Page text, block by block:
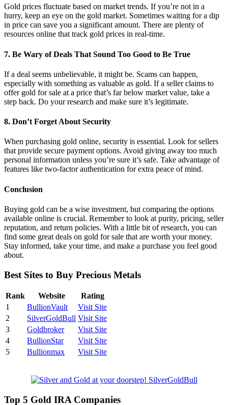
Gold prices fluctuate based on market trends. If you’re not in a
hurry, keep an eye on the gold market. Sometimes waiting for a dip
in price can save you a significant amount. There are plenty of
resources online that track gold prices in real-time.
7. Be Wary of Deals That Sound Too Good to Be True
If a deal seems unbelievable, it might be. Scams can happen,
especially with something as valuable as gold. If a seller claims to
offer gold for sale at a price that’s far below market value, take a
step back. Do your research and make sure it’s legitimate.
8. Don’t Forget About Security
When purchasing gold online, security is essential. Look for sellers
that provide secure payment options. Avoid giving away too much
personal information unless you’re sure it’s safe. Take advantage of
features like two-factor authentication for extra peace of mind.
Conclusion
Buying gold can be a wise investment, but comparing the options
available online is crucial. Remember to look at purity, pricing, seller
reputation, and return policies. With a little bit of research, you can
find some great deals on gold for sale that are worth your money.
Stay informed, take your time, and make a purchase you feel good
about.
Best Sites to Buy Precious Metals
Rank Website
Rating
1
BullionVault
Visit Site
2
SilverGoldBull Visit Site
3
Goldbroker
Visit Site
4
BullionStar
Visit Site
5
Bullionmax Visit Site
Top 5 Gold IRA Companies